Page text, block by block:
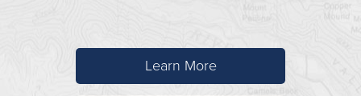
Learn More